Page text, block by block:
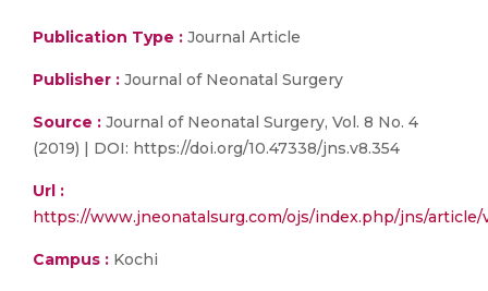
Publication Type : Journal Article
Publisher : Journal of Neonatal Surgery
Source : Journal of Neonatal Surgery, Vol. 8 No. 4
(2019) | DOI: https://doi.org/10.47338/jns.v8.354
Url :
https://www.jneonatalsurg.com/ojs/index.php/jns/article/
Campus : Kochi